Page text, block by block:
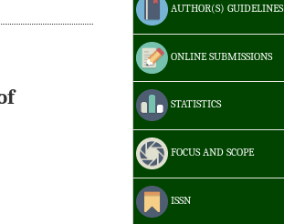
AUTHOR(S) GUIDELINES
ONLINE SUBMISSIONS
STATISTICS
FOCUS AND SCOPE
ISSN